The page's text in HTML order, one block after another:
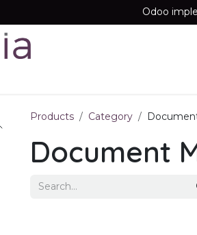
Odoo
Products Category
Document